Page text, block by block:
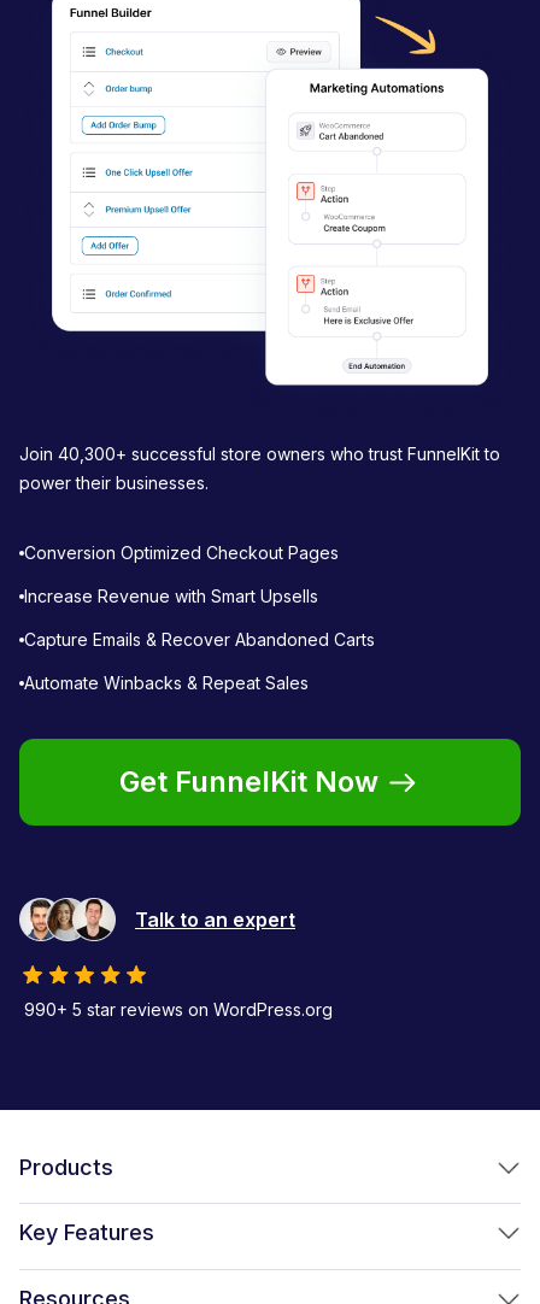
Join 40,300+ successful store owners who trust FunnelKit to
power their businesses.
Conversion Optimized Checkout Pages
Increase Revenue with Smart Upsells
Capture Emails & Recover Abandoned Carts
Automate Winbacks & Repeat Sales
Get FunnelKit Now
Talk to an expert
990+ 5 star reviews on WordPress.org
Products
FunnelKit Funnel Builder
FunnelKit Automations
Key Features
Optimized WooCommerce Checkout